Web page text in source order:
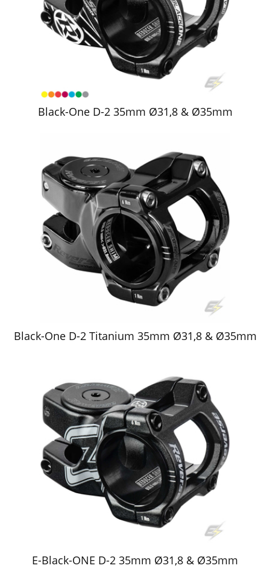
Black-One D-2 35mm Ø31,8 & Ø35mm
Black-One D-2 Titanium 35mm Ø31,8 & Ø35mm
E-Black-ONE D-2 35mm Ø31,8 & Ø35mm